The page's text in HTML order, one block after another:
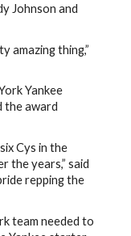
Johnson and
amazing thing,”
Yankee
the award
Cys in the
the years,” said
repping the
team needed to